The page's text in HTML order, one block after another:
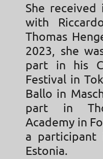
She received
with
Thomas
2023, she
part in his
Festival in
Ballo in
part in
Academy in
a participant
Estonia.